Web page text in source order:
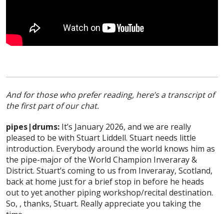
And for those who prefer reading, here’s a transcript of
the first part of our chat.
pipes|drums: It’s January 2026, and we are really
pleased to be with Stuart Liddell. Stuart needs little
introduction. Everybody around the world knows him as
the pipe-major of the World Champion Inveraray &
District. Stuart’s coming to us from Inveraray, Scotland,
back at home just for a brief stop in before he heads
out to yet another piping workshop/recital destination.
So, , thanks, Stuart. Really appreciate you taking the